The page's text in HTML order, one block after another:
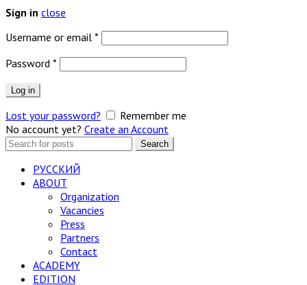
Sign in close
Username or email *
Password *
Log in
Lost your password?
Remember me
No account yet? Create an Account
Search
Search
РУССКИЙ
ABOUT
Organization
Vacancies
Press
Partners
Contact
ACADEMY
EDITION